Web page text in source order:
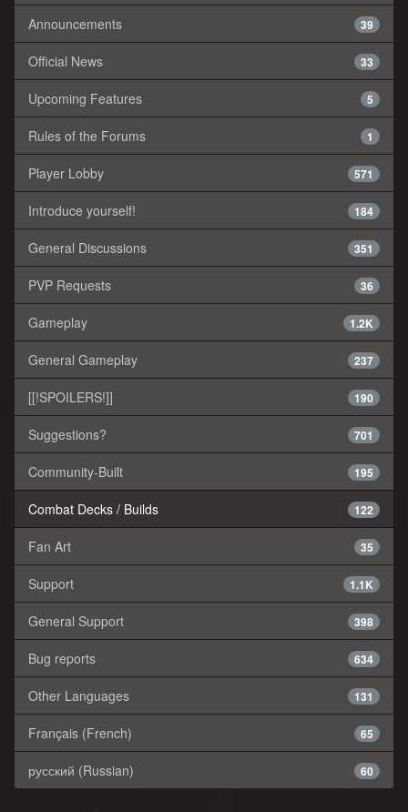
39
Announcements
33
Official News
5
Upcoming Features
1
Rules of the Forums
571
Player Lobby
184
Introduce yourself!
351
General Discussions
36
PVP Requests
1.2K
Gameplay
237
General Gameplay
190
[[!SPOILERS!]]
701
Suggestions?
195
Community-Built
122
Combat Decks / Builds
35
Fan Art
1.1K
Support
398
General Support
634
Bug reports
131
Other Languages
65
Français (French)
60
русский (Russian)